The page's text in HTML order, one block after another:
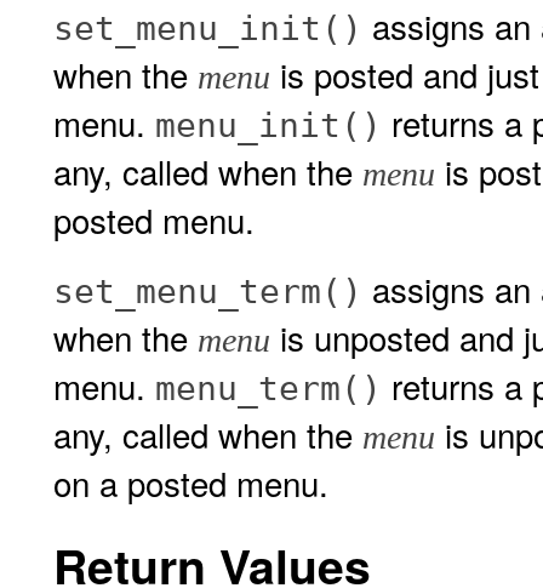
set_menu_init() assigns
when the menu is posted and
menu. menu_init() returns a
any, called when the menu is
posted menu.
set_menu_term() assigns
when the menu is unposted and
menu. menu_term() returns a
any, called when the menu is
on a posted menu.
Return Values